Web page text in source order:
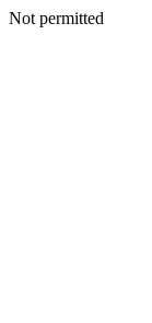
Not permitted